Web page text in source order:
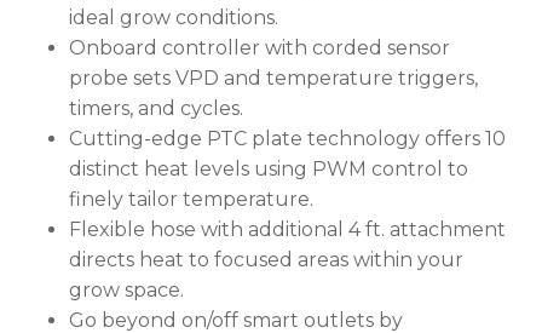
ideal grow conditions.
Onboard controller with corded sensor
probe sets VPD and temperature triggers,
timers, and cycles.
Cutting-edge PTC plate technology offers 10
distinct heat levels using PWM control to
finely tailor temperature.
Flexible hose with additional 4 ft. attachment
directs heat to focused areas within your
grow space.
Go beyond on/off smart outlets by